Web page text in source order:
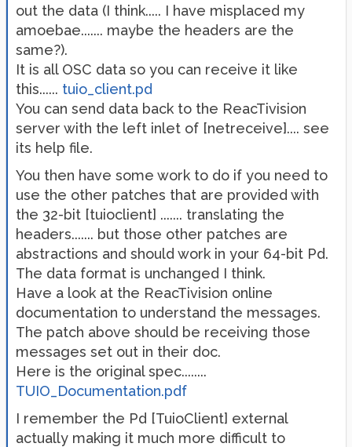
out the data (I think..... I have misplaced my
amoebae....... maybe the headers are the
same?).
It is all OSC data so you can receive it like
this...... tuio_client.pd
You can send data back to the ReacTivision
server with the left inlet of [netreceive].... see
its help file.
You then have some work to do if you need to
use the other patches that are provided with
the 32-bit [tuioclient] ....... translating the
headers....... but those other patches are
abstractions and should work in your 64-bit Pd.
The data format is unchanged I think.
Have a look at the ReacTivision online
documentation to understand the messages.
The patch above should be receiving those
messages set out in their doc.
Here is the original spec........
TUIO_Documentation.pdf
I remember the Pd [TuioClient] external
actually making it much more difficult to